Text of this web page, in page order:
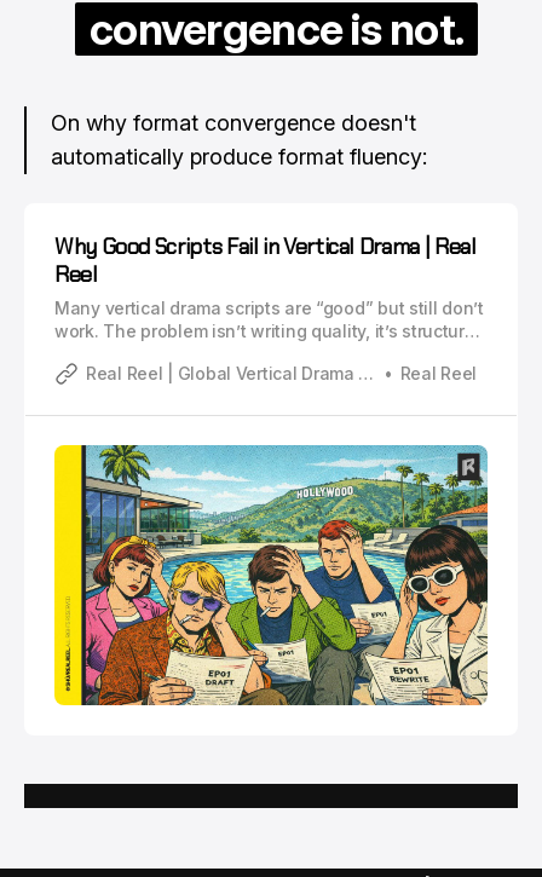
convergence is not.
On why format convergence doesn't
automatically produce format fluency:
Why Good Scripts Fail in Vertical Drama | Real
Reel
Many vertical drama scripts are “good” but still don’t
work. The problem isn’t writing quality, it’s structure.
completely different storytelling logic.Real Reel | Global Vertical Drama Industry Analysis Real Reel